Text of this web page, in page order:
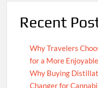
Recent
Why Travelers
for a More
Why Buying
Changer for